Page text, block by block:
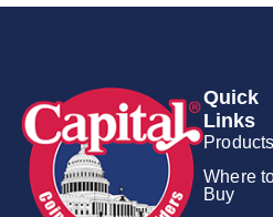
Quick
Links
Products
Where
Buy